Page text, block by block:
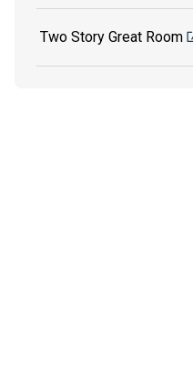
Two Story Great Room